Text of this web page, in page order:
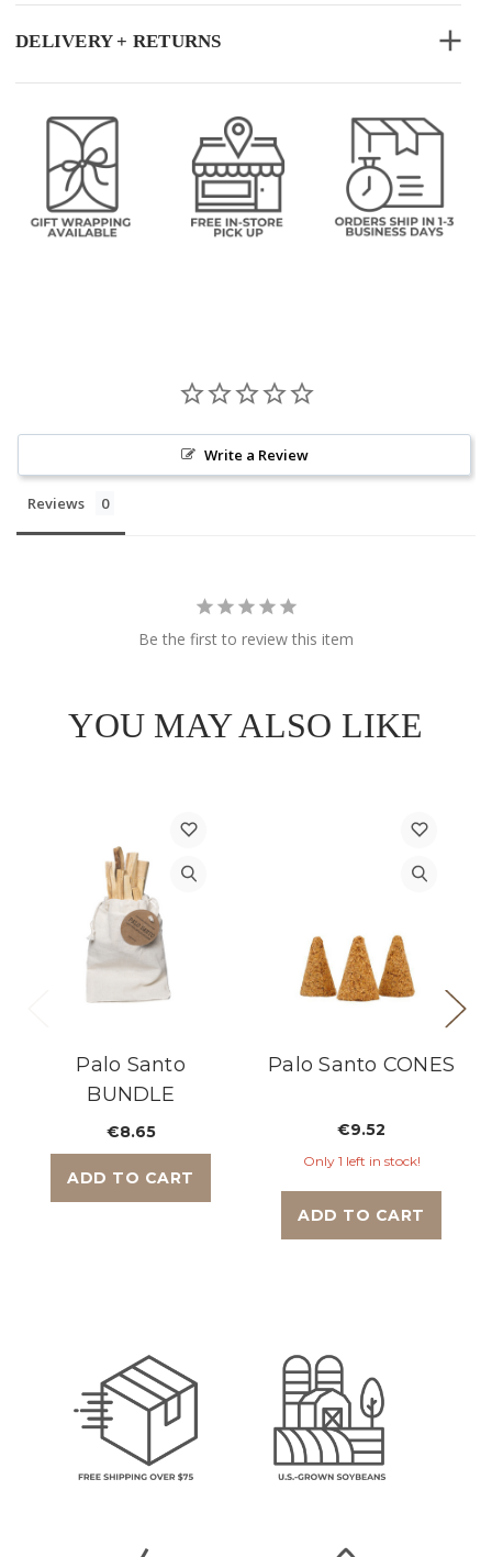
DELIVERY + RETURNS
Write a Review
Reviews
Be the first to review this item
YOU MAY ALSO LIKE
Palo Santo
BUNDLE
€8.65
ADD TO CART
Palo Santo CONES
€9.52
Only 1 left in stock!
ADD TO CART